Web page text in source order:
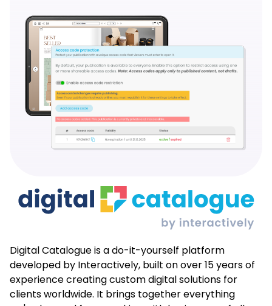
Digital Catalogue is a do-it-yourself platform
developed by Interactively, built on over 15 years of
experience creating custom digital solutions for
clients worldwide. It brings together everything